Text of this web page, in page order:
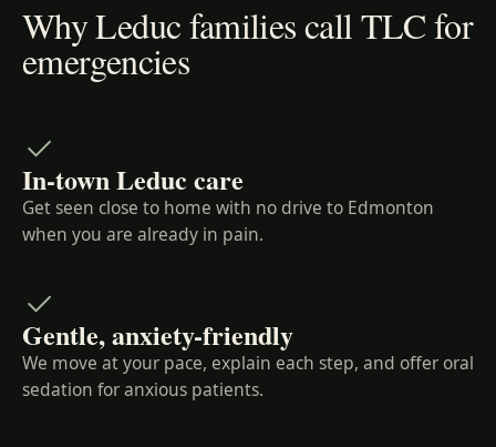
Why Leduc families call TLC for
emergencies
In-town Leduc care
Get seen close to home with no drive to Edmonton
when you are already in pain.
Gentle, anxiety-friendly
We move at your pace, explain each step, and offer oral
sedation for anxious patients.